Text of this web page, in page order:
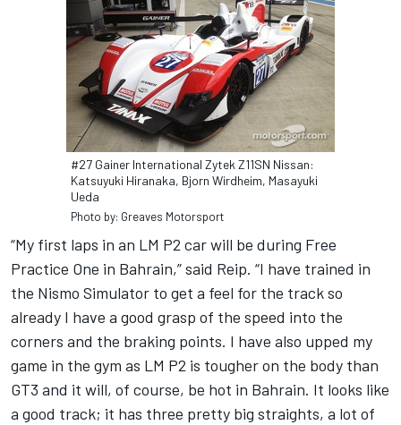
#27 Gainer International Zytek Z11SN Nissan:
Katsuyuki Hiranaka, Bjorn Wirdheim, Masayuki
Ueda
Photo by: Greaves Motorsport
“My first laps in an LM P2 car will be during Free
Practice One in Bahrain,” said Reip. “I have trained in
the Nismo Simulator to get a feel for the track so
already I have a good grasp of the speed into the
corners and the braking points. I have also upped my
game in the gym as LM P2 is tougher on the body than
GT3 and it will, of course, be hot in Bahrain. It looks like
a good track; it has three pretty big straights, a lot of